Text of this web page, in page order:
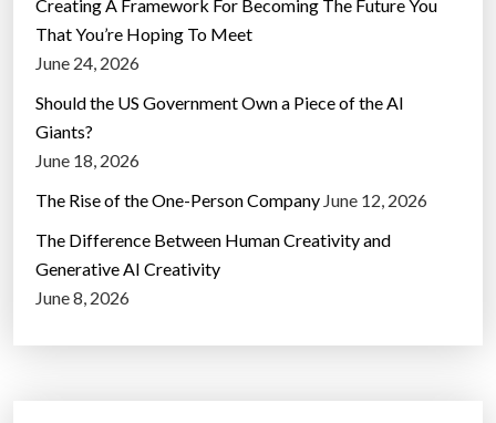
Creating A Framework For Becoming The Future You
That You’re Hoping To Meet
June 24, 2026
Should the US Government Own a Piece of the AI
Giants?
June 18, 2026
The Rise of the One-Person Company June 12, 2026
The Difference Between Human Creativity and
Generative AI Creativity
June 8, 2026